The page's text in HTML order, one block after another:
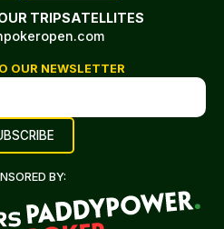
TRIPSATELLITES
OUR NEWSLETTER
BY: